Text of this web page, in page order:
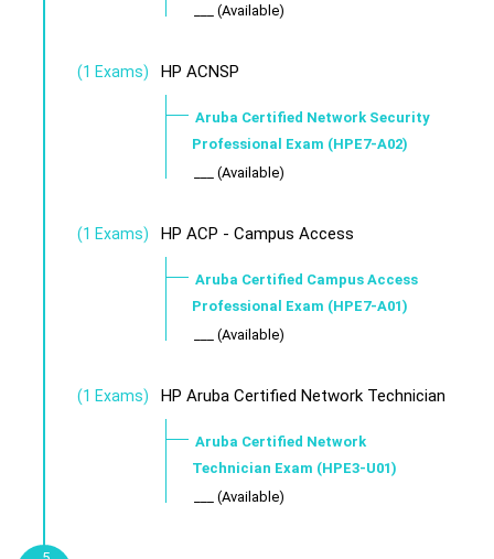
___ (Available)
(1 Exams) HP ACNSP
Aruba Certified Network Security
Professional Exam (HPE7-A02)
___ (Available)
(1 Exams) HP ACP - Campus Access
Aruba Certified Campus Access
Professional Exam (HPE7-A01)
___ (Available)
(1 Exams) HP Aruba Certified Network Technician
Aruba Certified Network
Technician Exam (HPE3-U01)
___ (Available)